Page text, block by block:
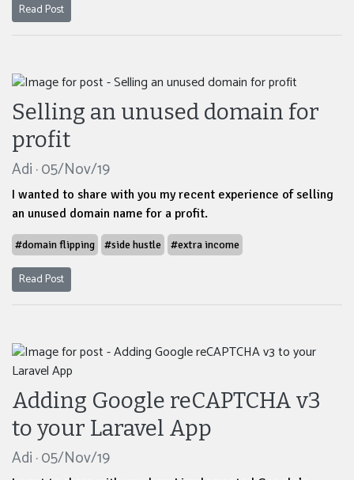
Read Post
Selling an unused domain for
profit
Adi · 05/Nov/19
I wanted to share with you my recent experience of selling
an unused domain name for a profit.
#domain flipping #side hustle #extra income
Read Post
Adding Google reCAPTCHA v3
to your Laravel App
Adi · 05/Nov/19